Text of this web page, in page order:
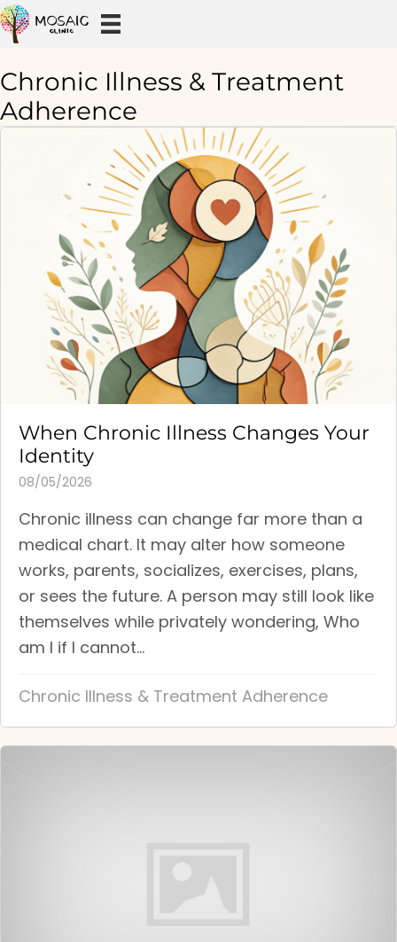
Chronic Illness & Treatment
Adherence
When Chronic Illness Changes Your
Identity
08/05/2026
Chronic illness can change far more than a
medical chart. It may alter how someone
works, parents, socializes, exercises, plans,
or sees the future. A person may still look like
themselves while privately wondering, Who
am I if I cannot...
Chronic Illness & Treatment Adherence